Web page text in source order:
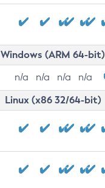
Windows (ARM 64-bit)
n/a n/a n/a n/a
Linux (x86 32/64-bit)